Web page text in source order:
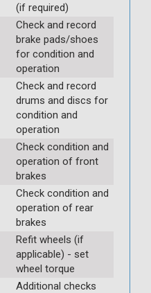
(if required)
Check and record
brake pads/shoes
for condition and
operation
Check and record
drums and discs for
condition and
operation
Check condition and
operation of front
brakes
Check condition and
operation of rear
brakes
Refit wheels (if
applicable) - set
wheel torque
Additional checks